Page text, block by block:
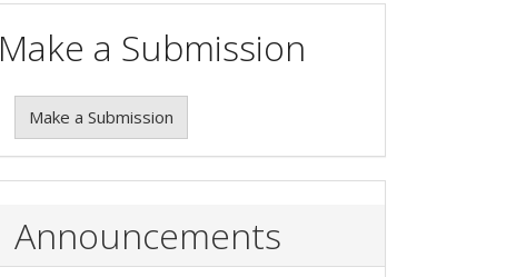
Make a Submission
Make a Submission
Announcements